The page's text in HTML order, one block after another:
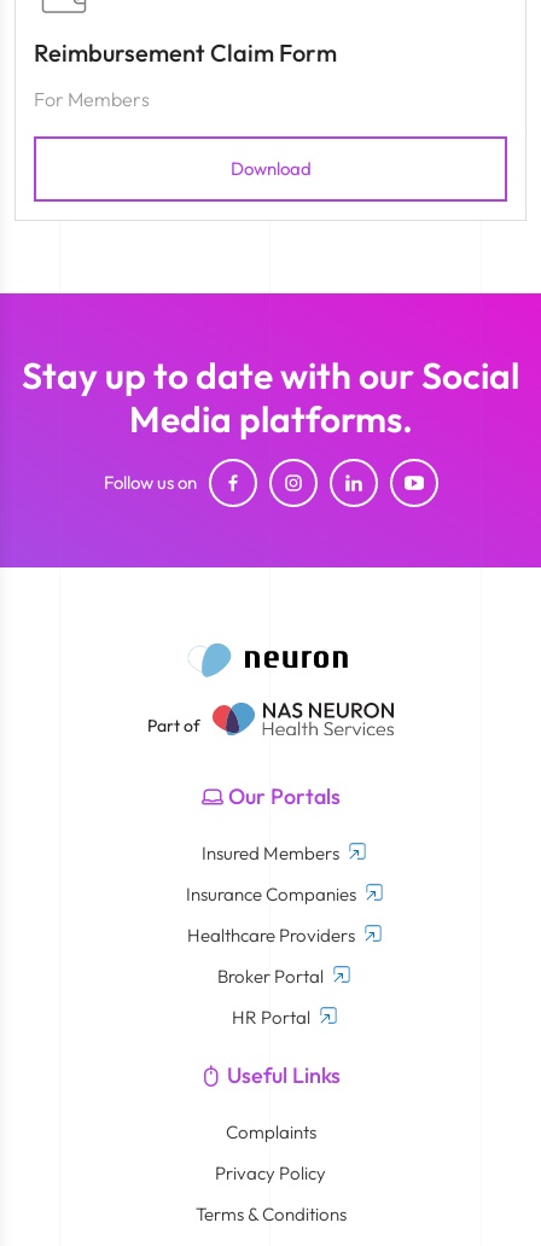
Reimbursement Claim Form
For Members
Download
Stay up to date with our Social
Media platforms.
Follow us on
Part of
Our Portals
Insured Members
Insurance Companies
Healthcare Providers
Broker Portal
HR Portal
Useful Links
Complaints
Privacy Policy
Terms & Conditions